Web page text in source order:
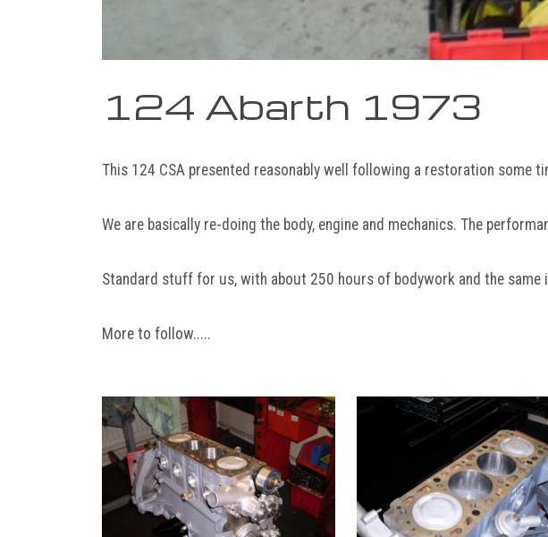
124 Abarth 1973
This 124 CSA presented reasonably well following a restoration some
We are basically re-doing the body, engine and mechanics. The
Standard stuff for us, with about 250 hours of bodywork and the same
More to follow.....